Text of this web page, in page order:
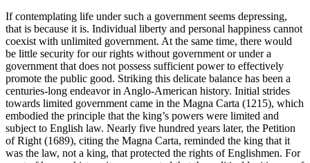
If contemplating life under such a government seems depressing,
that is because it is. Individual liberty and personal happiness cannot
coexist with unlimited government. At the same time, there would
be little security for our rights without government or under a
government that does not possess sufficient power to effectively
promote the public good. Striking this delicate balance has been a
centuries-long endeavor in Anglo-American history. Initial strides
towards limited government came in the Magna Carta (1215), which
embodied the principle that the king’s powers were limited and
subject to English law. Nearly five hundred years later, the Petition
of Right (1689), citing the Magna Carta, reminded the king that it
was the law, not a king, that protected the rights of Englishmen. For